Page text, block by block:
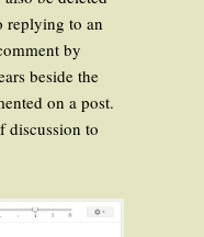
replying to an
by
beside the
on a post.
discussion to